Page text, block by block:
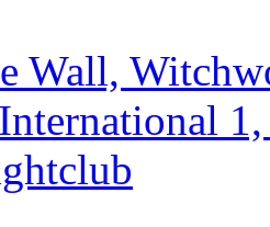
Wall,